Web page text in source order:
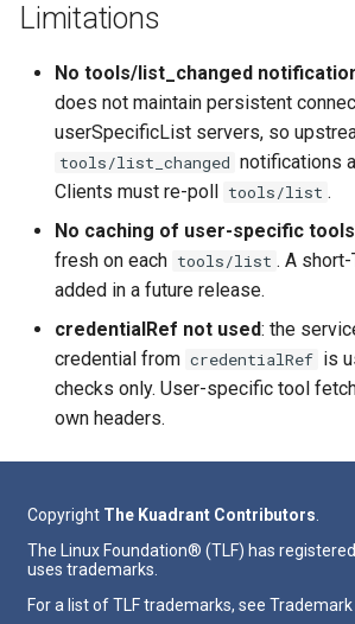
Limitations
No tools/list_changed
does not maintain persistent
userSpecificList servers, so
tools/list_changed notifications
Clients must re-poll tools/list .
No caching of user-specific tools
fresh on each tools/list . A
added in a future release.
credentialRef not used: the
credential from credentialRef is
checks only. User-specific tool
own headers.
Copyright The Kuadrant Contributors
The Linux Foundation® (TLF) has
uses trademarks.
For a list of TLF trademarks, see Trademark